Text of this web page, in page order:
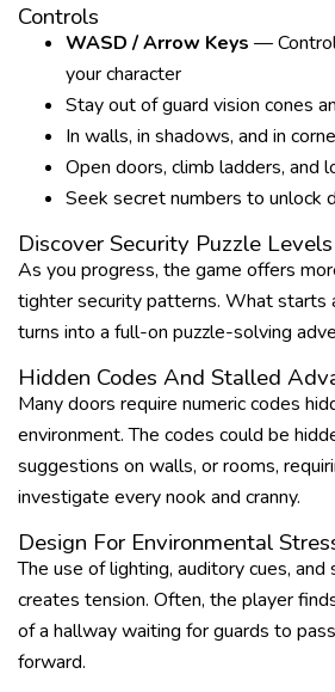
Controls
WASD / Arrow Keys —
your character
Stay out of guard vision cones
In walls, in shadows, and in
Open doors, climb ladders, and
Seek secret numbers to unlock
Discover Security Puzzle Levels
As you progress, the game offers
tighter security patterns. What starts
turns into a full-on puzzle-solving
Hidden Codes And Stalled
Many doors require numeric codes
environment. The codes could be
suggestions on walls, or rooms,
investigate every nook and cranny.
Design For Environmental
The use of lighting, auditory cues, and
creates tension. Often, the player
of a hallway waiting for guards to
forward.